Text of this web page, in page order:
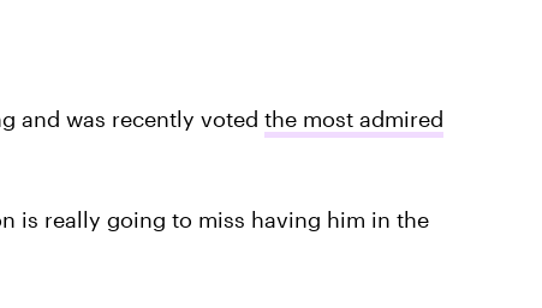
and was recently voted the most admired
is really going to miss having him in the